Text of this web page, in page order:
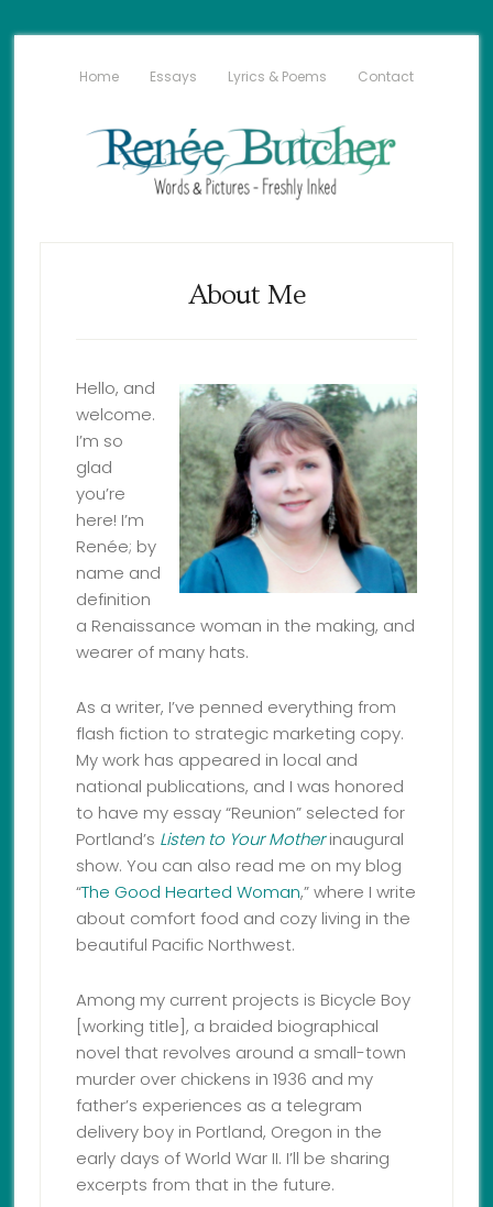
Home Essays Lyrics & Poems Contact
About Me
Hello, and
welcome.
I’m so
glad
you’re
here! I’m
Renée; by
name and
definition
a Renaissance woman in the making, and
wearer of many hats.
As a writer, I’ve penned everything from
flash fiction to strategic marketing copy.
My work has appeared in local and
national publications, and I was honored
to have my essay “Reunion” selected for
Portland’s Listen to Your Motherinaugural
show. You can also read me on my blog
“The Good Hearted Woman,” where I write
about comfort food and cozy living in the
beautiful Pacific Northwest.
Among my current projects is Bicycle Boy
[working title], a braided biographical
novel that revolves around a small-town
murder over chickens in 1936 and my
father’s experiences as a telegram
delivery boy in Portland, Oregon in the
early days of World War II. I’ll be sharing
excerpts from that in the future.